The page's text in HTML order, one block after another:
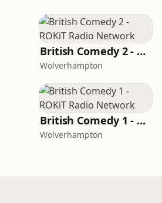
British Comedy 2 - ROKiT Radio Network
Wolverhampton
British Comedy 1 - ROKiT Radio Network
Wolverhampton